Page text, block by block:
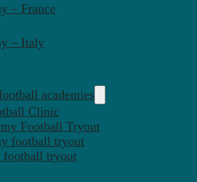
– France
– Italy
academies
Clinic
Football Tryout
football tryout
football tryout